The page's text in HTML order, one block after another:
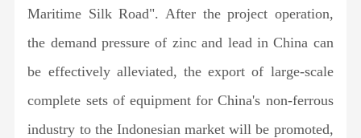
Maritime Silk Road". After the project operation,
the demand pressure of zinc and lead in China can
be effectively alleviated, the export of large-scale
complete sets of equipment for China's non-ferrous
industry to the Indonesian market will be promoted,